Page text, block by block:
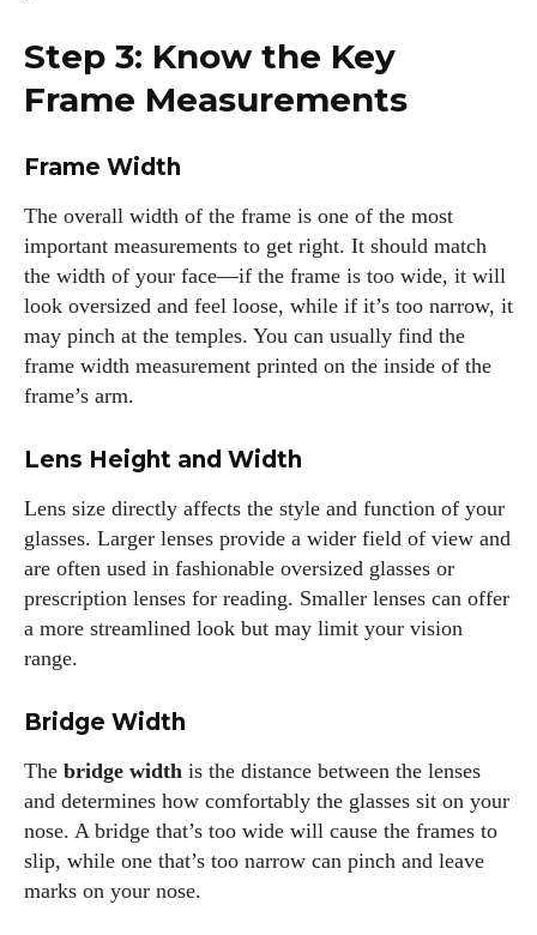
Kiara Davis
I'm Kiara Davis, your go-to source for everything fresh and
fabulous in eyewear! With a keen eye for style and tech in
writing to bring you the trendiest updates and health tips.
with your lifestyle. When I'm not exploring the latest in
glasses, you can find me lost in a good book or crafting
stories that capture the heart. Let's navigate the vibrant
world of eyewear together!
View all posts
Step 3: Know the Key
Frame Measurements
Frame Width
The overall width of the frame is one of the most
important measurements to get right. It should match
the width of your face—if the frame is too wide, it will
look oversized and feel loose, while if it’s too narrow, it
may pinch at the temples. You can usually find the
frame width measurement printed on the inside of the
frame’s arm.
Lens Height and Width
Lens size directly affects the style and function of your
glasses. Larger lenses provide a wider field of view and
are often used in fashionable oversized glasses or
prescription lenses for reading. Smaller lenses can offer
a more streamlined look but may limit your vision
range.
Bridge Width
The bridge width is the distance between the lenses
and determines how comfortably the glasses sit on your
nose. A bridge that’s too wide will cause the frames to
slip, while one that’s too narrow can pinch and leave
marks on your nose.